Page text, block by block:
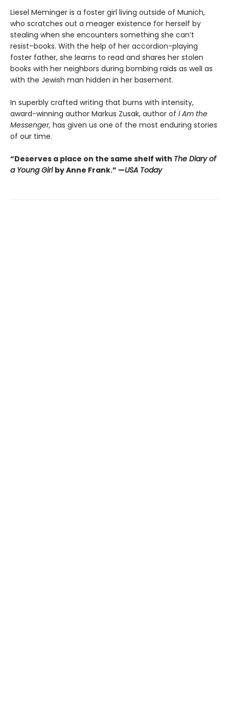
Liesel Meminger is a foster girl living outside of Munich,
who scratches out a meager existence for herself by
stealing when she encounters something she can’t
resist–books. With the help of her accordion-playing
foster father, she learns to read and shares her stolen
books with her neighbors during bombing raids as well as
with the Jewish man hidden in her basement.
In superbly crafted writing that burns with intensity,
award-winning author Markus Zusak, author of I Am the
Messenger, has given us one of the most enduring stories
of our time.
“Deserves a place on the same shelf with The Diary of
a Young Girl by Anne Frank.” —USA Today